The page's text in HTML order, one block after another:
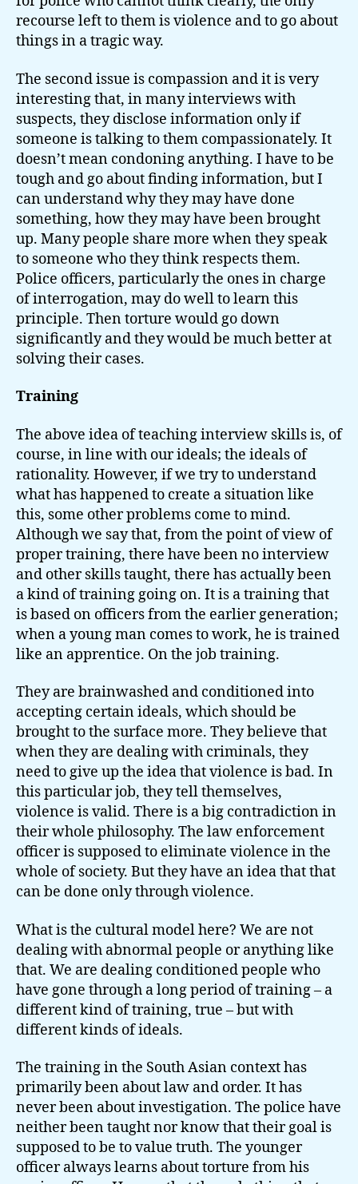
recourse left to them is violence and to go about
things in a tragic way.
The second issue is compassion and it is very
interesting that, in many interviews with
suspects, they disclose information only if
someone is talking to them compassionately. It
doesn’t mean condoning anything. I have to be
tough and go about finding information, but I
can understand why they may have done
something, how they may have been brought
up. Many people share more when they speak
to someone who they think respects them.
Police officers, particularly the ones in charge
of interrogation, may do well to learn this
principle. Then torture would go down
significantly and they would be much better at
solving their cases.
Training
The above idea of teaching interview skills is, of
course, in line with our ideals; the ideals of
rationality. However, if we try to understand
what has happened to create a situation like
this, some other problems come to mind.
Although we say that, from the point of view of
proper training, there have been no interview
and other skills taught, there has actually been
a kind of training going on. It is a training that
is based on officers from the earlier generation;
when a young man comes to work, he is trained
like an apprentice. On the job training.
They are brainwashed and conditioned into
accepting certain ideals, which should be
brought to the surface more. They believe that
when they are dealing with criminals, they
need to give up the idea that violence is bad. In
this particular job, they tell themselves,
violence is valid. There is a big contradiction in
their whole philosophy. The law enforcement
officer is supposed to eliminate violence in the
whole of society. But they have an idea that that
can be done only through violence.
What is the cultural model here? We are not
dealing with abnormal people or anything like
that. We are dealing conditioned people who
have gone through a long period of training – a
different kind of training, true – but with
different kinds of ideals.
The training in the South Asian context has
primarily been about law and order. It has
never been about investigation. The police have
neither been taught nor know that their goal is
supposed to be to value truth. The younger
officer always learns about torture from his